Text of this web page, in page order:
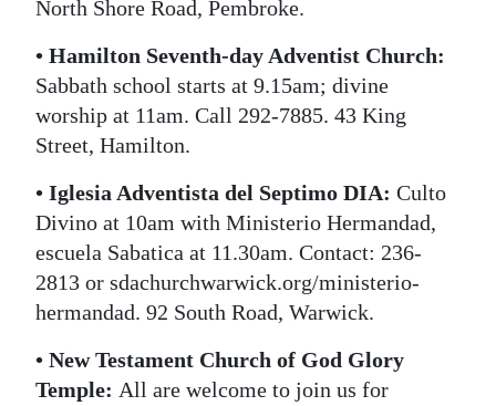
North Shore Road, Pembroke.
• Hamilton Seventh-day Adventist Church:
Sabbath school starts at 9.15am; divine
worship at 11am. Call 292-7885. 43 King
Street, Hamilton.
• Iglesia Adventista del Septimo DIA: Culto
Divino at 10am with Ministerio Hermandad,
escuela Sabatica at 11.30am. Contact: 236-
2813 or sdachurchwarwick.org/ministerio-
hermandad. 92 South Road, Warwick.
• New Testament Church of God Glory
Temple: All are welcome to join us for